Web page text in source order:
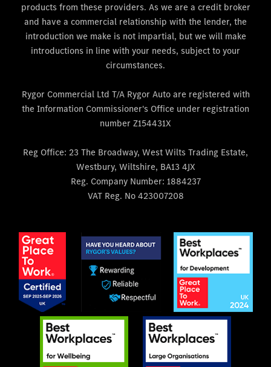
products from these providers. As we are a credit broker
and have a commercial relationship with the lender, the
introduction we make is not impartial, but we will make
introductions in line with your needs, subject to your
circumstances.
Rygor Commercial Ltd T/A Rygor Auto are registered with
the Information Commissioner's Office under registration
number Z154431X
Reg Office: 23 The Broadway, West Wilts Trading Estate,
Westbury, Wiltshire, BA13 4JX
Reg. Company Number: 1884237
VAT Reg. No423007208